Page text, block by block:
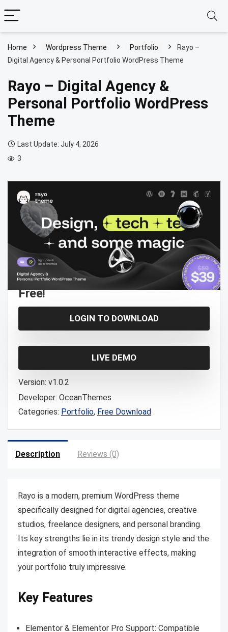
Home Wordpress Theme Portfolio
Rayo –
Digital Agency & Personal Portfolio WordPress Theme
Rayo – Digital Agency &
Personal Portfolio WordPress
Theme
Last Update: July 4, 2026
3
Free!
LOGIN TO DOWNLOAD
LIVE DEMO
Version: v1.0.2
Developer: OceanThemes
Categories: Portfolio, Free Download
Description Reviews (0)
Rayo is a modern, premium WordPress theme
specifically designed for digital agencies, creative
studios, freelance designers, and personal branding.
Its key strengths lie in its trendy design style and the
integration of smooth interactive effects, making
your portfolio truly impressive.
Key Features
Elementor & Elementor Pro Support: Compatible